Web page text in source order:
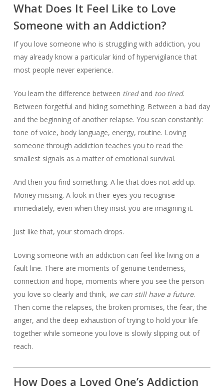
What Does It Feel Like to Love
Someone with an Addiction?
If you love someone who is struggling with addiction, you
may already know a particular kind of hypervigilance that
most people never experience.
You learn the difference between tiredand too tired.
Between forgetful and hiding something. Between a bad day
and the beginning of another relapse. You scan constantly:
tone of voice, body language, energy, routine. Loving
someone through addiction teaches you to read the
smallest signals as a matter of emotional survival.
And then you find something. A lie that does not add up.
Money missing. A look in their eyes you recognise
immediately, even when they insist you are imagining it.
Just like that, your stomach drops.
Loving someone with an addiction can feel like living on a
fault line. There are moments of genuine tenderness,
connection and hope, moments where you see the person
you love so clearly and think, we can still have a future.
Then come the relapses, the broken promises, the fear, the
anger, and the deep exhaustion of trying to hold your life
together while someone you love is slowly slipping out of
reach.
How Does a Loved One’s Addiction